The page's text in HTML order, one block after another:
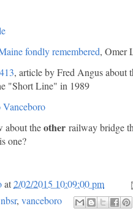
fondly remembered, Omer
, article by Fred Angus about
"Short Line" in 1989
about theother railway bridge
one?
at2/02/2015 10:09:00 pm
nbsr, vanceboro